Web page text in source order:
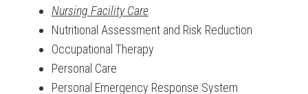
Nursing Facility Care
Nutritional Assessment and Risk Reduction
Occupational Therapy
Personal Care
Personal Emergency Response System